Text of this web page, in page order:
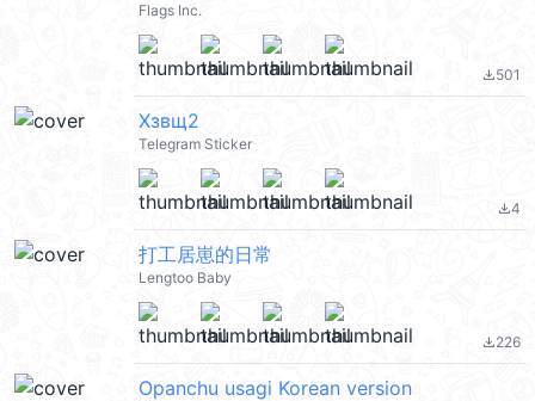
Flags Inc.
file_download501
Хзвщ2
Telegram Sticker
file_download4
打工居崽的日常
Lengtoo Baby
file_download226
Opanchu usagi Korean version